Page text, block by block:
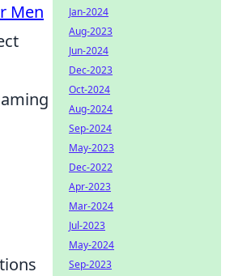
Men
Jan-2024
Aug-2023
Jun-2024
Dec-2023
Oct-2024
Aug-2024
Sep-2024
May-2023
Dec-2022
Apr-2023
Mar-2024
Jul-2023
May-2024
Sep-2023